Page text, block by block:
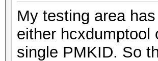
My testing area
either hcxdumptool
single PMKID. So